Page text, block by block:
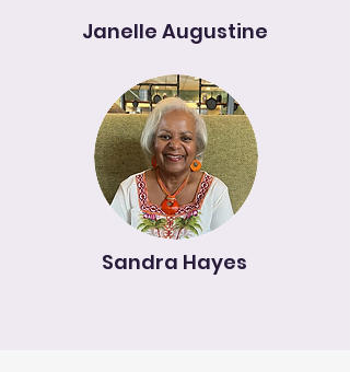
Janelle Augustine
Sandra Hayes